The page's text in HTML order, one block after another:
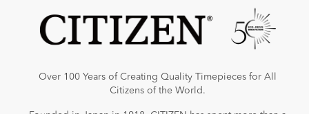
Over 100 Years of Creating Quality Timepieces for All
Citizens of the World.